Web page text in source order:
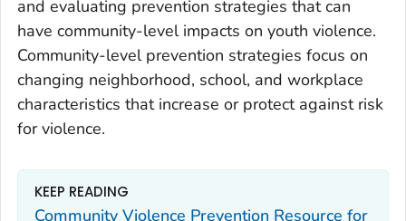
and evaluating prevention strategies that can
have community-level impacts on youth violence.
Community-level prevention strategies focus on
changing neighborhood, school, and workplace
characteristics that increase or protect against risk
for violence.
KEEP READING
Community Violence Prevention Resource for